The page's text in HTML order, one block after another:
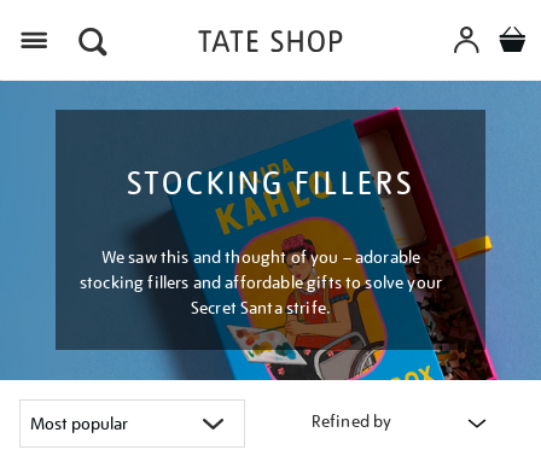
STOCKING FILLERS
We saw this and thought of you – adorable
stocking fillers and affordable gifts to solve your
Secret Santa strife.
Refined by